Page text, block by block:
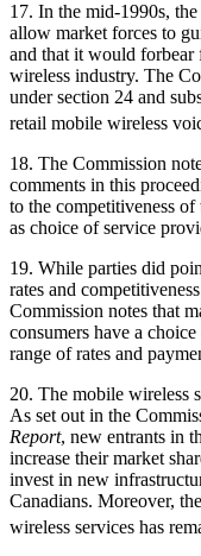
17. In the mid-1990s,
allow market forces to
and that it would
wireless industry. The
under section 24 and
retail mobile wireless
18. The Commission
comments in this
to the competitiveness
as choice of service
19. While parties did
rates and
Commission notes that
consumers have a
range of rates and
20. The mobile wireless
As set out in the
Report, new entrants in
increase their market
invest in new
Canadians. Moreover,
wireless services has